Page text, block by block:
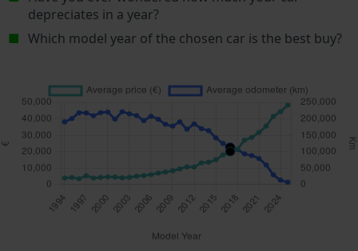
depreciates in a year?
Which model year of the chosen car is the best buy?